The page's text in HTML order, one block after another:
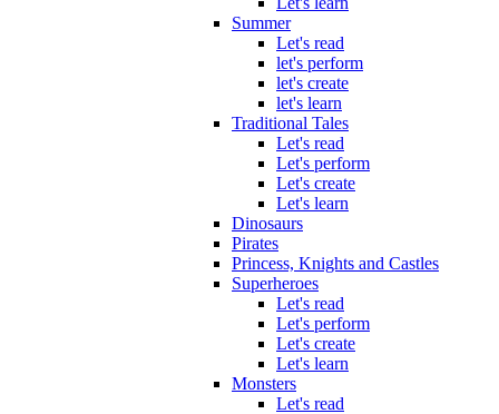
Summer
Let's read
let's perform
let's create
let's learn
Traditional Tales
Let's read
Let's perform
Let's create
Let's learn
Dinosaurs
Pirates
Princess, Knights and Castles
Superheroes
Let's read
Let's perform
Let's create
Let's learn
Monsters
Let's read